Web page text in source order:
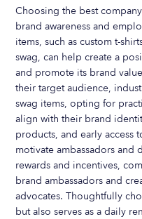
Choosing the best
brand awareness and
items, such as custom t-
swag, can help create a
and promote its brand
their target audience,
swag items, opting for
align with their brand
products, and early access
motivate ambassadors
rewards and incentives,
brand ambassadors and
advocates. Thoughtfully
but also serves as a daily